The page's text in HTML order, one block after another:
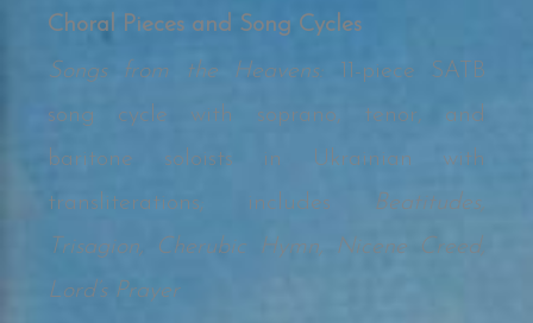
Choral Pieces and Song Cycles
Songs from the Heavens:
11-piece SATB
song cycle with soprano, tenor, and
baritone soloists in Ukrainian with
transliterations; includes Beatitudes,
Trisagion, Cherubic Hymn, Nicene Creed,
Lord’s Prayer